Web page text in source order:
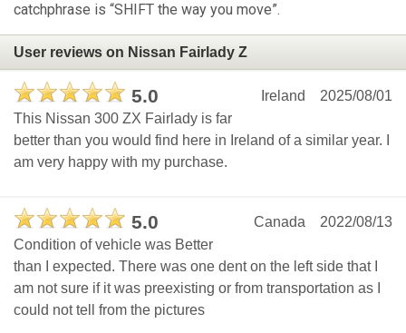
catchphrase is “SHIFT the way you move”.
User reviews on Nissan Fairlady Z
5.0 2025/08/01
Ireland
This Nissan 300 ZX Fairlady is far
better than you would find here in Ireland of a similar year. I
am very happy with my purchase.
5.0 2022/08/13
Canada
Condition of vehicle was Better
than I expected. There was one dent on the left side that I
am not sure if it was preexisting or from transportation as I
could not tell from the pictures